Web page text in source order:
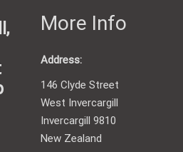
More Info
Address:
146 Clyde Street
West Invercargill
Invercargill 9810
New Zealand